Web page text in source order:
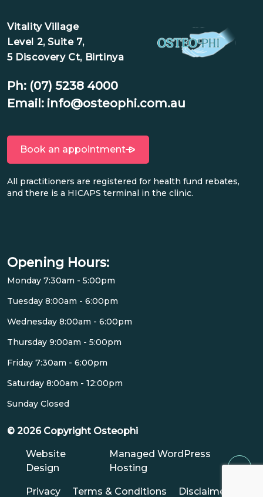
Vitality Village
Level 2, Suite 7,
5 Discovery Ct, Birtinya
Ph: (07) 5238 4000
Email: info@osteophi.com.au
Book an appointment
All practitioners are registered for health fund rebates,
and there is a HICAPS terminal in the clinic.
Opening Hours:
Monday 7:30am - 5:00pm
Tuesday 8:00am - 6:00pm
Wednesday 8:00am - 6:00pm
Thursday 9:00am - 5:00pm
Friday 7:30am - 6:00pm
Saturday 8:00am - 12:00pm
Sunday Closed
© 2026 Copyright Osteophi
Website
Design
Managed WordPress
Hosting
Privacy Terms & Conditions Disclaimer